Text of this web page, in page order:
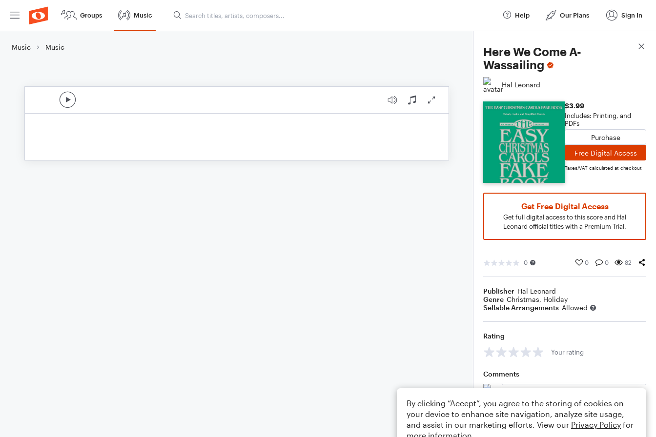
Groups Music Help Our Plans Sign In
Music Music
Here We Come A-
Wassailing
Hal Leonard
$3.99
Includes: Printing, and
PDFs
Purchase
Free Digital Access
Taxes/VAT calculated at checkout
Get Free Digital Access
Get full digital access to this score and Hal
Leonard official titles with a Premium Trial.
0 0 0 82
Publisher Hal Leonard
Genre Christmas, Holiday
Sellable Arrangements Allowed
Rating
Your rating
Comments
Editing tips Comment
Score Details
By clicking “Accept”, you agree to the storing of cookies on
your device to enhance site navigation, analyze site usage,
and assist in our marketing efforts. View our Privacy Policy for